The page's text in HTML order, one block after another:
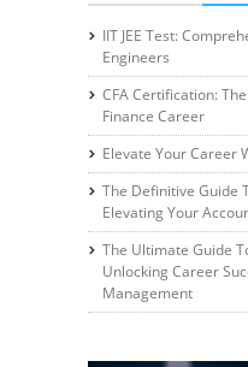
IIT JEE Test:
Engineers
CFA Certification:
Finance Career
Elevate Your Career
The Definitive Guide
Elevating Your
The Ultimate Guide
Unlocking Career
Management